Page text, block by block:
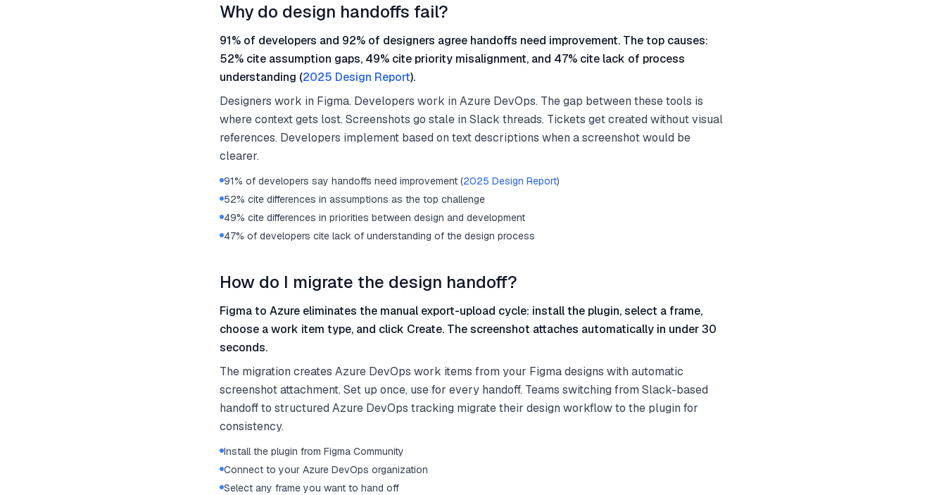
Why do design handoffs fail?
91% of developers and 92% of designers agree handoffs need improvement. The top causes:
52% cite assumption gaps, 49% cite priority misalignment, and 47% cite lack of process
understanding (2025 Design Report).
Designers work in Figma. Developers work in Azure DevOps. The gap between these tools is
where context gets lost. Screenshots go stale in Slack threads. Tickets get created without visual
references. Developers implement based on text descriptions when a screenshot would be
clearer.
91% of developers say handoffs need improvement (2025 Design Report)
52% cite differences in assumptions as the top challenge
49% cite differences in priorities between design and development
47% of developers cite lack of understanding of the design process
How do I migrate the design handoff?
Figma to Azure eliminates the manual export-upload cycle: install the plugin, select a frame,
choose a work item type, and click Create. The screenshot attaches automatically in under 30
seconds.
The migration creates Azure DevOps work items from your Figma designs with automatic
screenshot attachment. Set up once, use for every handoff. Teams switching from Slack-based
handoff to structured Azure DevOps tracking migrate their design workflow to the plugin for
consistency.
Install the plugin from Figma Community
Connect to your Azure DevOps organization
Select any frame you want to hand off